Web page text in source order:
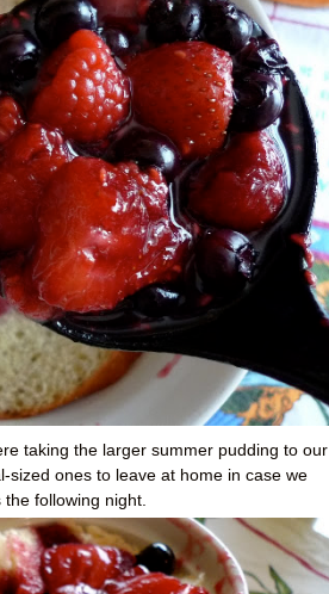
taking the larger summer pudding to our
sized ones to leave at home in case we
following night.